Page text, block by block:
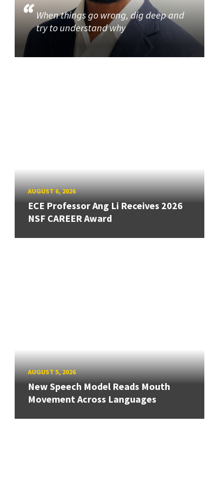
When things go wrong, dig deep and
try to understand why
AUGUST 6, 2026
ECE Professor Ang Li Receives 2026
NSF CAREER Award
AUGUST 5, 2026
New Speech Model Reads Mouth
Movement Across Languages